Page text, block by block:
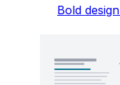
Bold design